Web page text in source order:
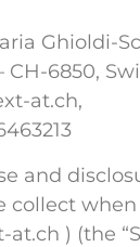
Ghioldi-
CH-6850,
at.ch,
and
when
) (the